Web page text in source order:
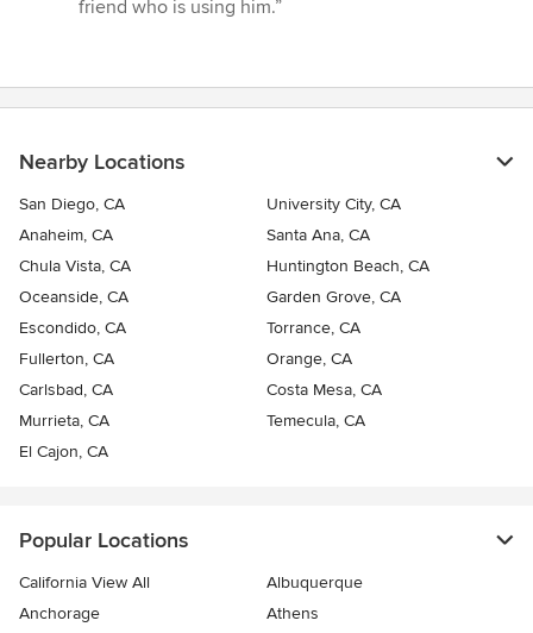
friend who is using him.”
Nearby Locations
San Diego, CA
University City, CA
Anaheim, CA
Santa Ana, CA
Chula Vista, CA
Huntington Beach, CA
Oceanside, CA
Garden Grove, CA
Escondido, CA
Torrance, CA
Fullerton, CA
Orange, CA
Carlsbad, CA
Costa Mesa, CA
Murrieta, CA
Temecula, CA
El Cajon, CA
Popular Locations
California View All
Albuquerque
Anchorage
Athens